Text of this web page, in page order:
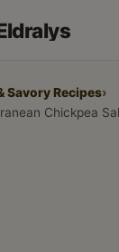
Savory Recipes›